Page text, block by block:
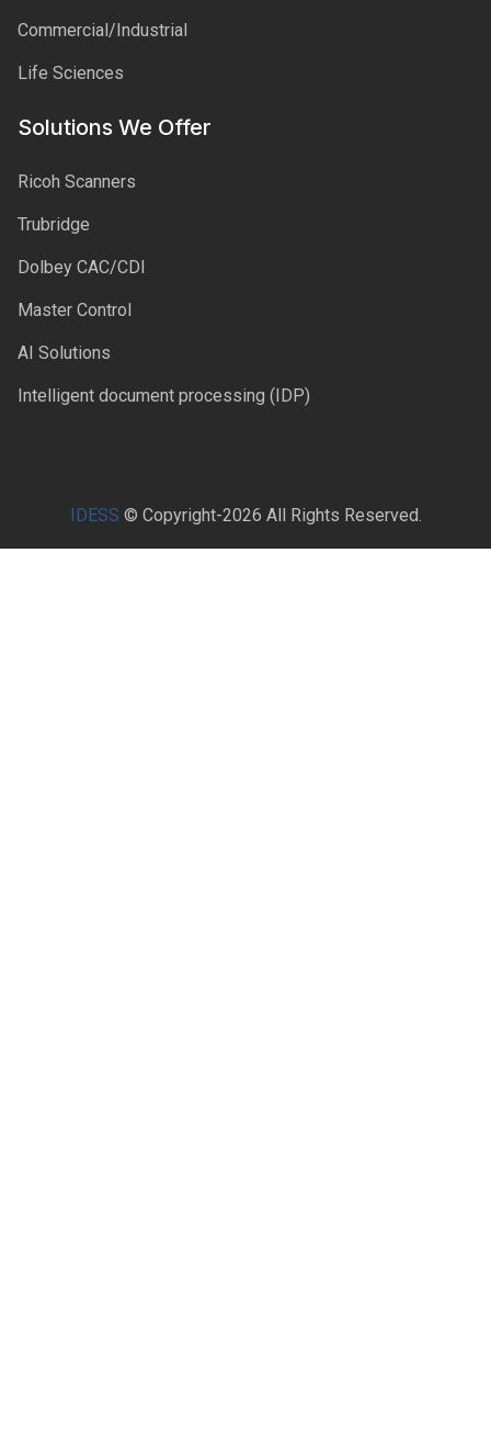
Commercial/Industrial
Life Sciences
Solutions We Offer
Ricoh Scanners
Trubridge
Dolbey CAC/CDI
Master Control
AI Solutions
Intelligent document processing (IDP)
IDESS © Copyright-2026 All Rights Reserved.